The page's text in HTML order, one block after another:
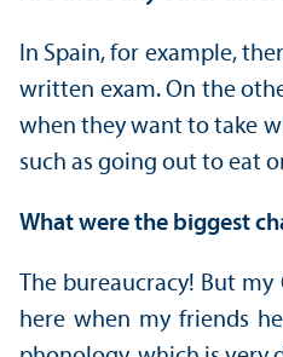
In Spain, for example,
written exam. On the
when they want to take
such as going out to eat
What were the biggest
The bureaucracy! But
here when my friends